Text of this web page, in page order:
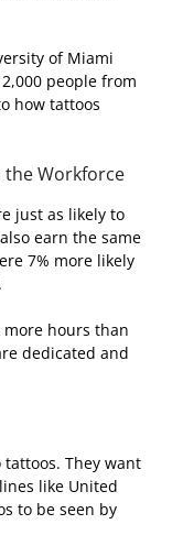
of Miami
people from
how tattoos
the Workforce
just as likely to
earn the same
7% more likely
hours than
dedicated and
They want
like United
to be seen by